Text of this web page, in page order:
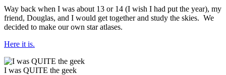
Way back when I was about 13 or 14 (I wish I had put the year), my
friend, Douglas, and I would get together and study the skies. We
decided to make our own star atlases.
Here it is.
I was QUITE the geek